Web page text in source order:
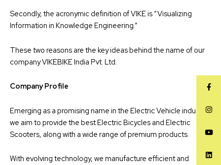
Secondly, the acronymic definition of VIKE is “Visualizing
Information in Knowledge Engineering.”
These two reasons are the key ideas behind the name of our
company VIKEBIKE India Pvt. Ltd.
Company Profile
Emerging as a promising name in the Electric Vehicle industry,
we aim to provide the best Electric Bicycles and Electric
Scooters, along with a wide range of premium products.
With evolving technology, we manufacture efficient and